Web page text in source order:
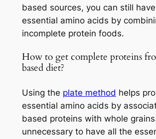
based sources, you can still
essential amino acids by
incomplete protein foods.
How to get complete proteins
based diet?
Using the plate method helps
essential amino acids by
based proteins with whole grains.
unnecessary to have all the